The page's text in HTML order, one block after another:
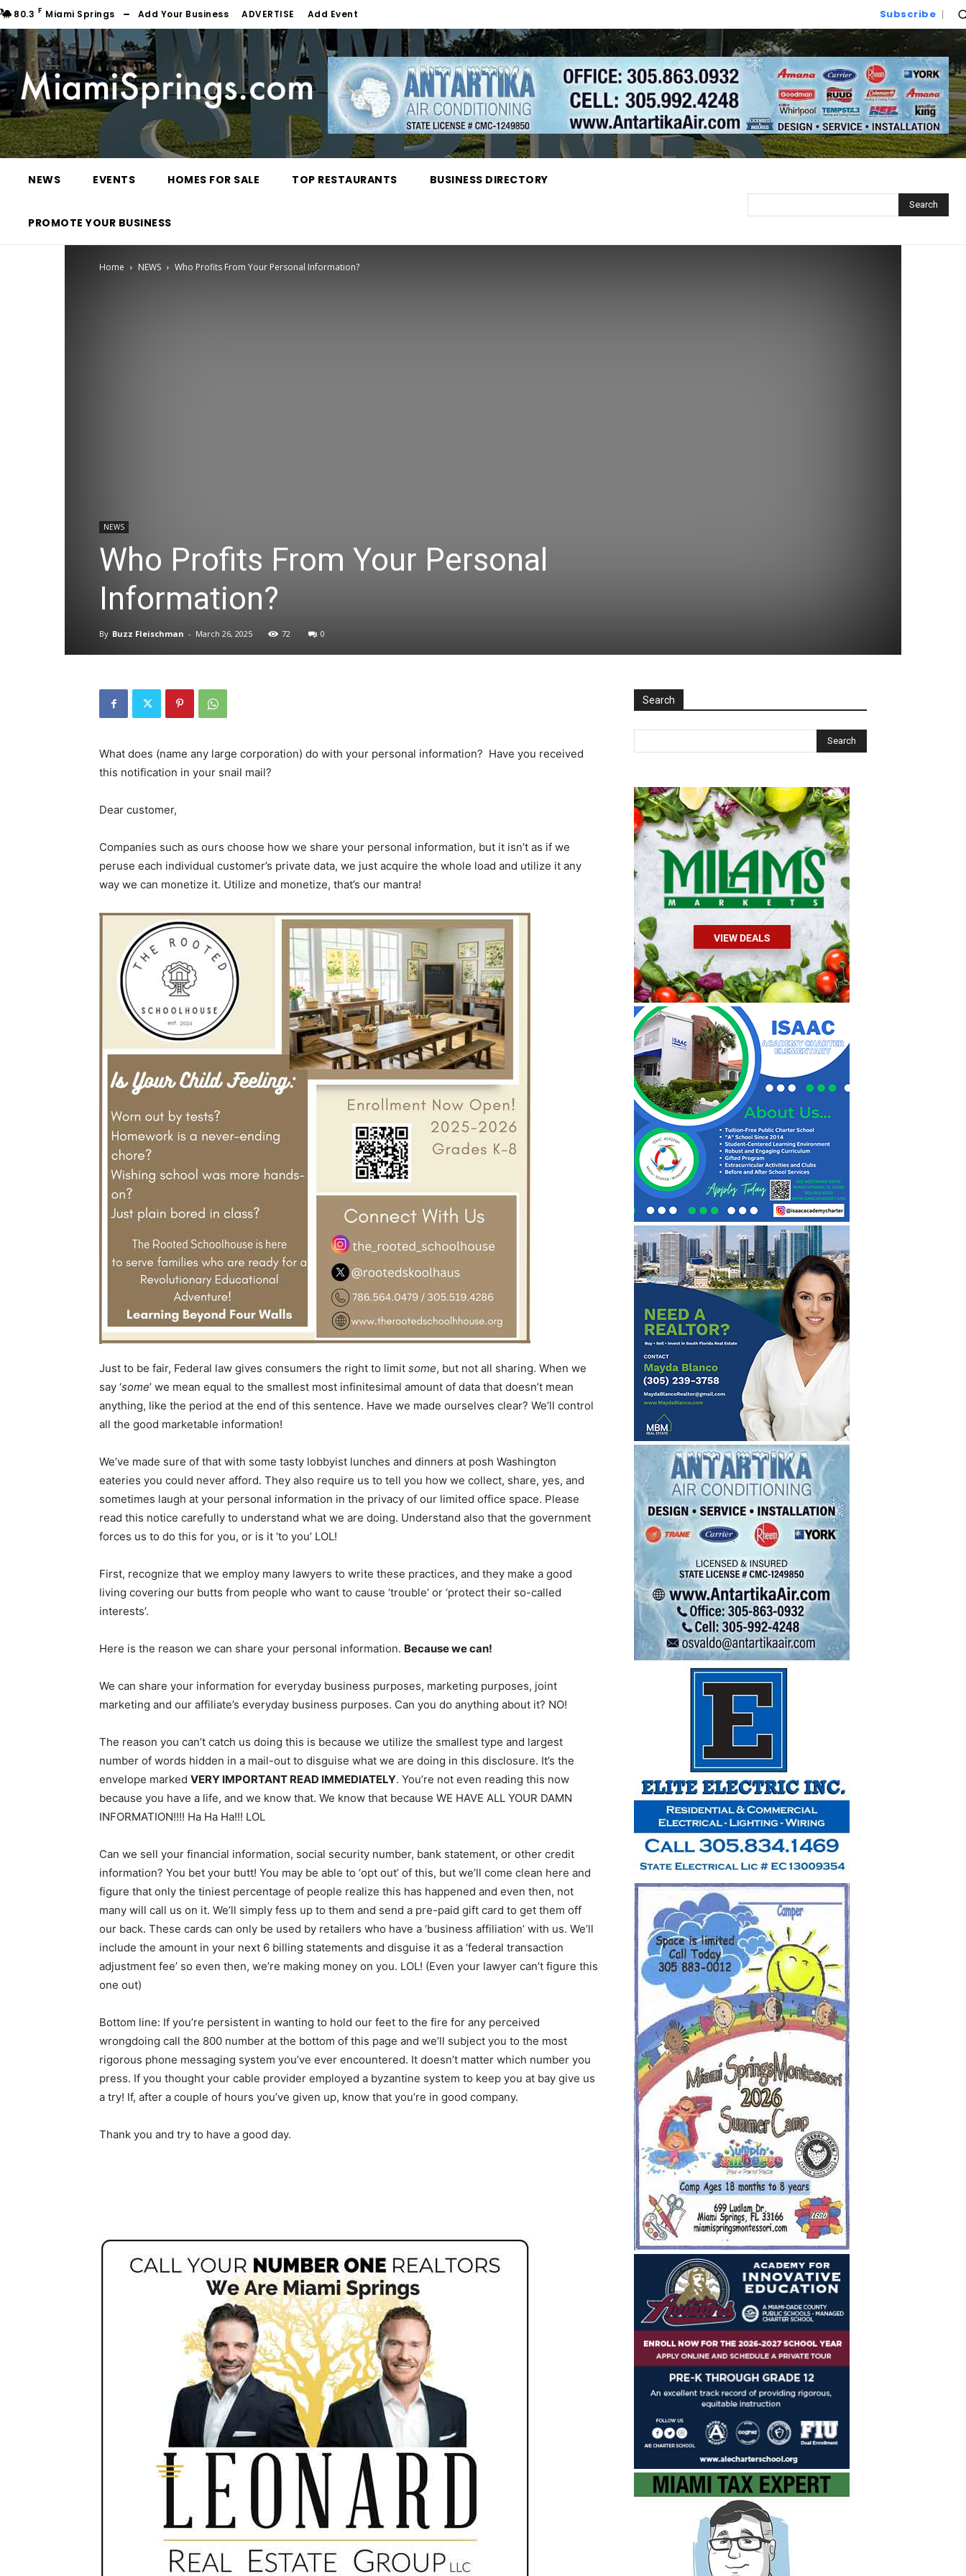
80.3 F Miami Springs Add Your Business ADVERTISE Add Event Subscribe
NEWS EVENTS HOMES FOR SALE TOP RESTAURANTS BUSINESS DIRECTORY
PROMOTE YOUR BUSINESS
Search
Home NEWS Who Profits From Your Personal Information?
NEWS
Who Profits From Your Personal
Information?
By Buzz Fleischman - March 26, 2025 72 0
What does (name any large corporation) do with your personal information? Have you received
this notification in your snail mail?
Dear customer,
Companies such as ours choose how we share your personal information, but it isn’t as if we
peruse each individual customer’s private data, we just acquire the whole load and utilize it any
way we can monetize it. Utilize and monetize, that’s our mantra!
Just to be fair, Federal law gives consumers the right to limit some, but not all sharing. When we
say ‘some’ we mean equal to the smallest most infinitesimal amount of data that doesn’t mean
anything, like the period at the end of this sentence. Have we made ourselves clear? We’ll control
all the good marketable information!
We’ve made sure of that with some tasty lobbyist lunches and dinners at posh Washington
eateries you could never afford. They also require us to tell you how we collect, share, yes, and
sometimes laugh at your personal information in the privacy of our limited office space. Please
read this notice carefully to understand what we are doing. Understand also that the government
forces us to do this for you, or is it ‘to you’ LOL!
First, recognize that we employ many lawyers to write these practices, and they make a good
living covering our butts from people who want to cause ‘trouble’ or ‘protect their so-called
interests’.
Here is the reason we can share your personal information. Because we can!
We can share your information for everyday business purposes, marketing purposes, joint
marketing and our affiliate’s everyday business purposes. Can you do anything about it? NO!
The reason you can’t catch us doing this is because we utilize the smallest type and largest
number of words hidden in a mail-out to disguise what we are doing in this disclosure. It’s the
envelope marked VERY IMPORTANT READ IMMEDIATELY. You’re not even reading this now
because you have a life, and we know that. We know that because WE HAVE ALL YOUR DAMN
INFORMATION!!!! Ha Ha Ha!!! LOL
Can we sell your financial information, social security number, bank statement, or other credit
information? You bet your butt! You may be able to ‘opt out’ of this, but we’ll come clean here and
figure that only the tiniest percentage of people realize this has happened and even then, not
many will call us on it. We’ll simply fess up to them and send a pre-paid gift card to get them off
our back. These cards can only be used by retailers who have a ‘business affiliation’ with us. We’ll
include the amount in your next 6 billing statements and disguise it as a ‘federal transaction
adjustment fee’ so even then, we’re making money on you. LOL! (Even your lawyer can’t figure this
one out)
Bottom line: If you’re persistent in wanting to hold our feet to the fire for any perceived
wrongdoing call the 800 number at the bottom of this page and we’ll subject you to the most
rigorous phone messaging system you’ve ever encountered. It doesn’t matter which number you
press. If you thought your cable provider employed a byzantine system to keep you at bay give us
a try! If, after a couple of hours you’ve given up, know that you’re in good company.
Thank you and try to have a good day.
Search